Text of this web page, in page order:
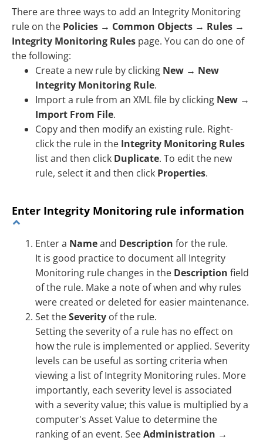
There are three ways to add an Integrity Monitoring
rule on the Policies → Common Objects → Rules →
Integrity Monitoring Rules page. You can do one of
the following:
Create a new rule by clicking New → New
Integrity Monitoring Rule.
Import a rule from an XML file by clicking New →
Import From File.
Copy and then modify an existing rule. Right-
click the rule in the Integrity Monitoring Rules
list and then click Duplicate. To edit the new
rule, select it and then click Properties.
Enter Integrity Monitoring rule information
Enter a Nameand Description for the rule.
It is good practice to document all Integrity
Monitoring rule changes in the Description field
of the rule. Make a note of when and why rules
were created or deleted for easier maintenance.
Set theSeverity of the rule.
Setting the severity of a rule has no effect on
how the rule is implemented or applied. Severity
levels can be useful as sorting criteria when
viewing a list of Integrity Monitoring rules. More
importantly, each severity level is associated
with a severity value; this value is multiplied by a
computer's Asset Value to determine the
ranking of an event. SeeAdministration →